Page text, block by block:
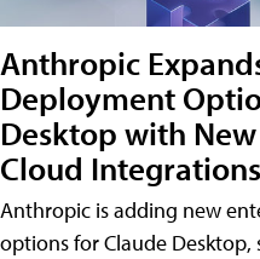
Anthropic
Deployment
Desktop with
Cloud Integrations
Anthropic is adding new
options for Claude